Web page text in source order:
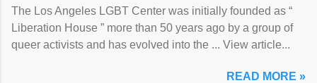
The Los Angeles LGBT Center was initially founded as “
Liberation House ” more than 50 years ago by a group of
queer activists and has evolved into the ... View article...
READ MORE »